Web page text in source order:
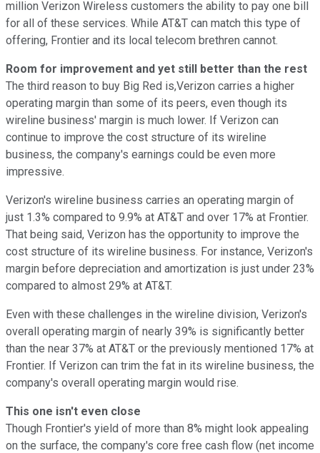
million Verizon Wireless customers the ability to pay one bill
for all of these services. While AT&T can match this type of
offering, Frontier and its local telecom brethren cannot.
Room for improvement and yet still better than the rest
The third reason to buy Big Red is,Verizon carries a higher
operating margin than some of its peers, even though its
wireline business' margin is much lower. If Verizon can
continue to improve the cost structure of its wireline
business, the company's earnings could be even more
impressive.
Verizon's wireline business carries an operating margin of
just 1.3% compared to 9.9% at AT&T and over 17% at Frontier.
That being said, Verizon has the opportunity to improve the
cost structure of its wireline business. For instance, Verizon's
margin before depreciation and amortization is just under 23%
compared to almost 29% at AT&T.
Even with these challenges in the wireline division, Verizon's
overall operating margin of nearly 39% is significantly better
than the near 37% at AT&T or the previously mentioned 17% at
Frontier. If Verizon can trim the fat in its wireline business, the
company's overall operating margin would rise.
This one isn't even close
Though Frontier's yield of more than 8% might look appealing
on the surface, the company's core free cash flow (net income